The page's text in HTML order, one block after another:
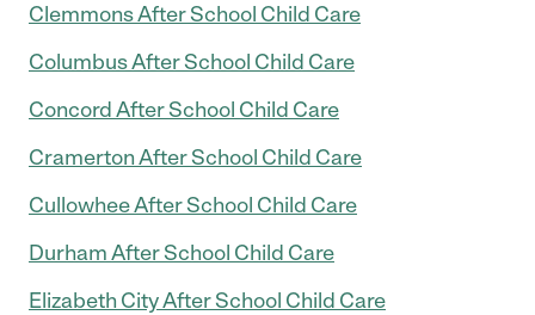
Clemmons After School Child Care
Columbus After School Child Care
Concord After School Child Care
Cramerton After School Child Care
Cullowhee After School Child Care
Durham After School Child Care
Elizabeth City After School Child Care